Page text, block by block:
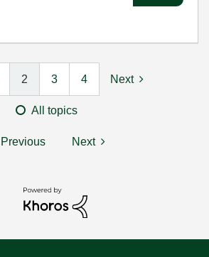
2 3 4 Next
All topics
Previous Next